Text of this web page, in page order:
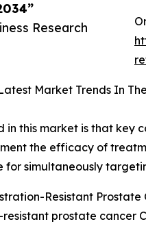
Research
Market Trends In
in this market is that key
the efficacy of
for simultaneously
Resistant
prostate cancer